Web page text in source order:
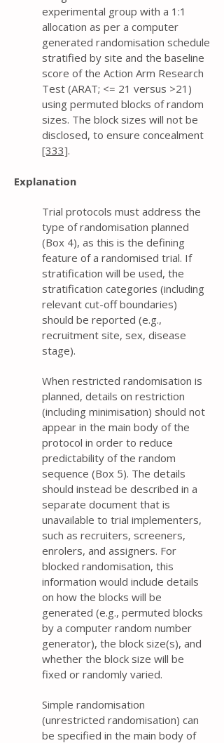
experimental group with a 1:1
allocation as per a computer
generated randomisation schedule
stratified by site and the baseline
score of the Action Arm Research
Test (ARAT; <= 21 versus >21)
using permuted blocks of random
sizes. The block sizes will not be
disclosed, to ensure concealment
[333].
Explanation
Trial protocols must address the
type of randomisation planned
(Box 4), as this is the defining
feature of a randomised trial. If
stratification will be used, the
stratification categories (including
relevant cut-off boundaries)
should be reported (e.g.,
recruitment site, sex, disease
stage).
When restricted randomisation is
planned, details on restriction
(including minimisation) should not
appear in the main body of the
protocol in order to reduce
predictability of the random
sequence (Box 5). The details
should instead be described in a
separate document that is
unavailable to trial implementers,
such as recruiters, screeners,
enrolers, and assigners. For
blocked randomisation, this
information would include details
on how the blocks will be
generated (e.g., permuted blocks
by a computer random number
generator), the block size(s), and
whether the block size will be
fixed or randomly varied.
Simple randomisation
(unrestricted randomisation) can
be specified in the main body of